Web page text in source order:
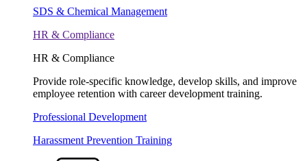
SDS & Chemical Management
HR & Compliance
HR & Compliance
Provide role-specific knowledge, develop skills, and improve
employee retention with career development training.
Professional Development
Harassment Prevention Training